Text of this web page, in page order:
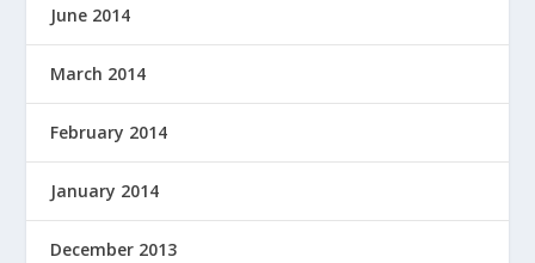
June 2014
March 2014
February 2014
January 2014
December 2013